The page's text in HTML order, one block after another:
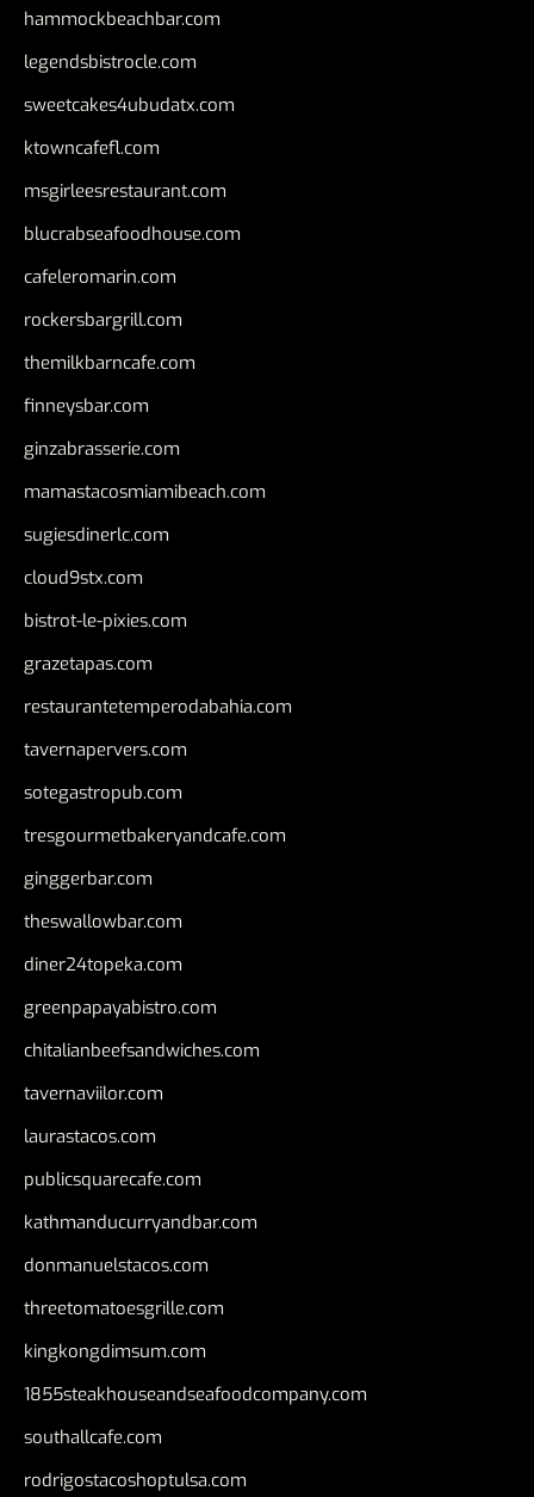
hammockbeachbar.com
legendsbistrocle.com
sweetcakes4ubudatx.com
ktowncafefl.com
msgirleesrestaurant.com
blucrabseafoodhouse.com
cafeleromarin.com
rockersbargrill.com
themilkbarncafe.com
finneysbar.com
ginzabrasserie.com
mamastacosmiamibeach.com
sugiesdinerlc.com
cloud9stx.com
bistrot-le-pixies.com
grazetapas.com
restaurantetemperodabahia.com
tavernapervers.com
sotegastropub.com
tresgourmetbakeryandcafe.com
ginggerbar.com
theswallowbar.com
diner24topeka.com
greenpapayabistro.com
chitalianbeefsandwiches.com
tavernaviilor.com
laurastacos.com
publicsquarecafe.com
kathmanducurryandbar.com
donmanuelstacos.com
threetomatoesgrille.com
kingkongdimsum.com
1855steakhouseandseafoodcompany.com
southallcafe.com
rodrigostacoshoptulsa.com